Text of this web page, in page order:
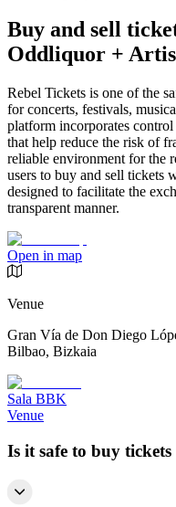
Buy and sell
Oddliquor +
Rebel Tickets is one of the
for concerts, festivals,
platform incorporates
that help reduce the risk of
reliable environment for the
users to buy and sell tickets
designed to facilitate the
transparent manner.
Open in map
Venue
Gran Vía de Don Diego
Bilbao, Bizkaia
Sala BBK
Venue
Is it safe to buy